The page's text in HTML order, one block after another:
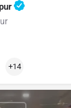
+14